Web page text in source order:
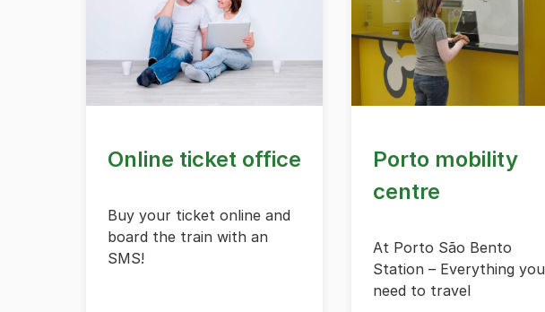
Online ticket office
Buy your ticket online and
board the train with an
SMS!
Porto mobility
centre
At Porto São Bento
Station – Everything you
need to travel